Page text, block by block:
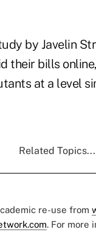
by Javelin
their bills
at a level
Related Topics...
re-use from
. For more